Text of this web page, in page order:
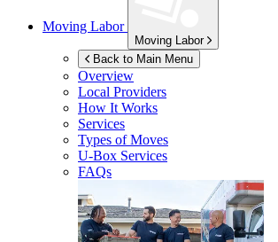
Moving Labor
Moving Labor
Back to Main Menu
Overview
Local Providers
How It Works
Services
Types of Moves
U-Box Services
FAQs